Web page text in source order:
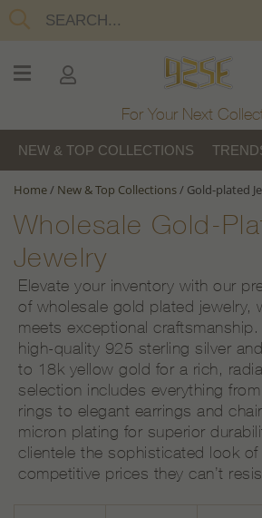
For Your Next
NEW & TOP COLLECTIONS
Home/ New & Top Collections/ Gold-plated
Wholesale Gold-
Jewelry
Elevate your inventory with our
of wholesale gold plated jewelry,
meets exceptional
high-quality 925 sterling silver
to 18k yellow gold for a rich,
selection includes everything
rings to elegant earrings and
micron plating for superior
clientele the sophisticated look
competitive prices they can’t